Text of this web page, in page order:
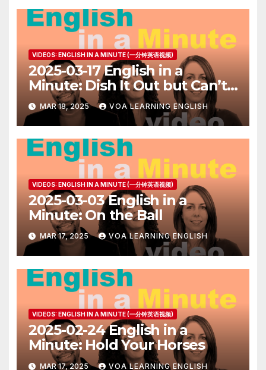
VIDEOS: ENGLISH IN A MINUTE (一分钟英语视频)
2025-03-17 English in a
Minute: Dish It Out but Can’t
Take It
MAR 18, 2025 VOA LEARNING ENGLISH
VIDEOS: ENGLISH IN A MINUTE (一分钟英语视频)
2025-03-03 English in a
Minute: On the Ball
MAR 17, 2025 VOA LEARNING ENGLISH
VIDEOS: ENGLISH IN A MINUTE (一分钟英语视频)
2025-02-24 English in a
Minute: Hold Your Horses
MAR 17, 2025 VOA LEARNING ENGLISH